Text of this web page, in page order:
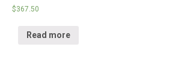
$367.50
Read more